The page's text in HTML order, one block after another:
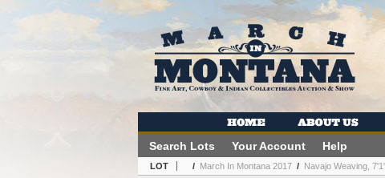
Search Lots Your Account Help
LOT / March In Montana 2017 / Navajo Weaving,